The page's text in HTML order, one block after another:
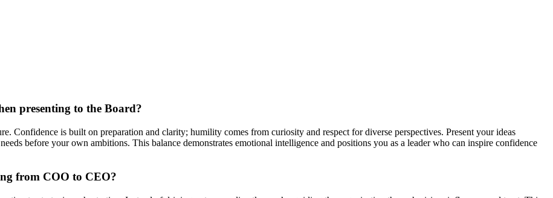
presenting to the Board?
Confidence is built on preparation and clarity; humility comes from curiosity and respect for diverse perspectives. Present your ideas
before your own ambitions. This balance demonstrates emotional intelligence and positions you as a leader who can inspire confidence
from COO to CEO?